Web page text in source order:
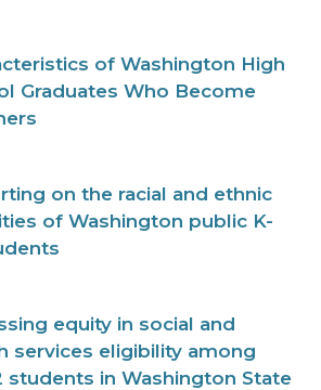
of Washington High
Graduates Who Become
on the racial and ethnic
of Washington public K-
equity in social and
services eligibility among
students in Washington State